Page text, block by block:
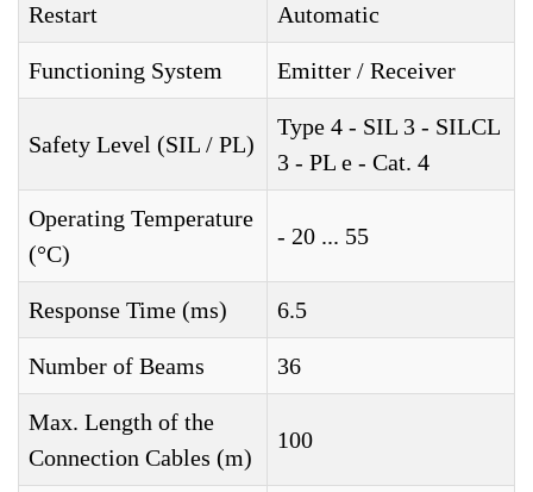
Restart Automatic
Functioning System Emitter / Receiver
Safety Level (SIL / PL)
Type 4 - SIL 3 - SILCL
3 - PL e - Cat. 4
Operating Temperature
(°C)
- 20 ... 55
Response Time (ms) 6.5
Number of Beams 36
Max. Length of the
Connection Cables (m)
100